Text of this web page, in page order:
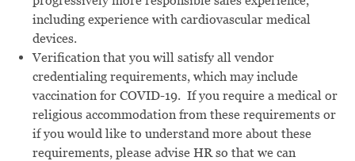
including experience with cardiovascular medical
devices.
Verification that you will satisfy all vendor
credentialing requirements, which may include
vaccination for COVID-19. If you require a medical or
religious accommodation from these requirements or
if you would like to understand more about these
requirements, please advise HR so that we can